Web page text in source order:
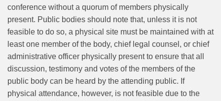
conference without a quorum of members physically
present. Public bodies should note that, unless it is not
feasible to do so, a physical site must be maintained with at
least one member of the body, chief legal counsel, or chief
administrative officer physically present to ensure that all
discussion, testimony and votes of the members of the
public body can be heard by the attending public. If
physical attendance, however, is not feasible due to the